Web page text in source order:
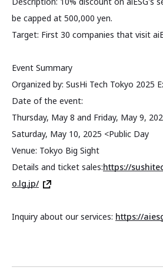
be capped at 500,000 yen.
Target: First 30 companies that visit
Event Summary
Organized by: SusHi Tech Tokyo 2025
Date of the event:
Thursday, May 8 and Friday, May 9,
Saturday, May 10, 2025 <Public Day
Venue: Tokyo Big Sight
Details and ticket sales:https://
o.lg.jp/
Inquiry about our services: https://